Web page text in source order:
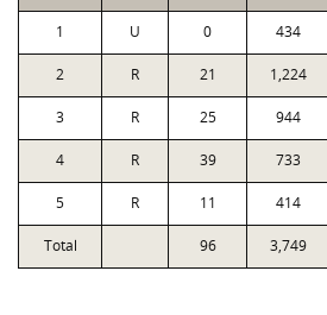
1 U 0 434
2 R 21 1,224
3 R 25 944
4 R 39 733
5 R 11 414
Total 96 3,749